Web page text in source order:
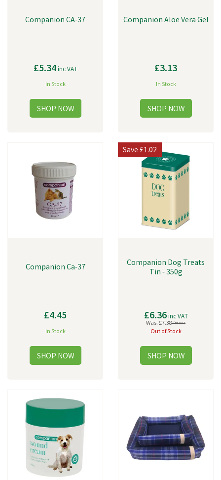
Companion CA-37
£5.34inc VAT
In Stock
Companion Aloe Vera Gel
£3.13
In Stock
Companion Ca-37
£4.45
In Stock
Companion Dog Treats
Tin - 350g
£6.36inc VAT
Was:£7.38inc VAT
Out of Stock
Save£1.02